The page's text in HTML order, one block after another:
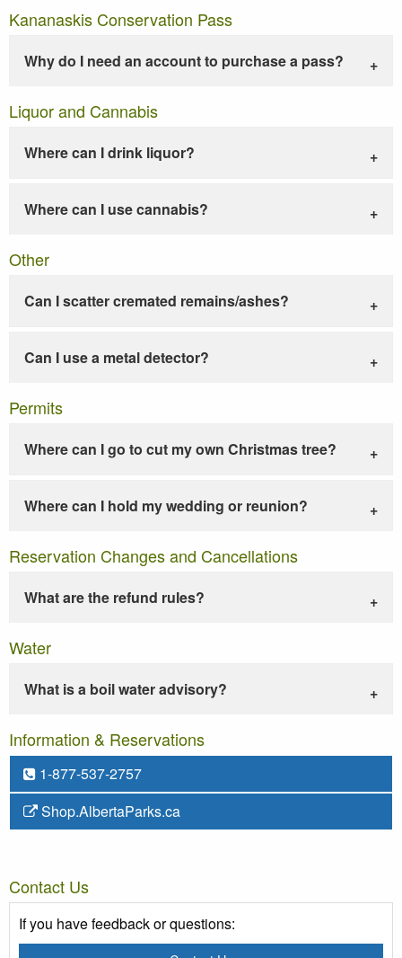
Kananaskis Conservation Pass
Why do I need an account to purchase a pass?
Liquor and Cannabis
Where can I drink liquor?
Where can I use cannabis?
Other
Can I scatter cremated remains/ashes?
Can I use a metal detector?
Permits
Where can I go to cut my own Christmas tree?
Where can I hold my wedding or reunion?
Reservation Changes and Cancellations
What are the refund rules?
Water
What is a boil water advisory?
Information & Reservations
1-877-537-2757
Shop.AlbertaParks.ca
Contact Us
If you have feedback or questions: